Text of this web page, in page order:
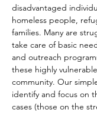
disadvantaged
homeless people,
families. Many are
take care of basic
and outreach
these highly
community. Our
identify and focus on
cases (those on the